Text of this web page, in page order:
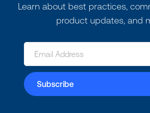
Learn about best practices,
product updates, and